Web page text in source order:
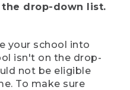
drop-down list.
your school into
isn't on the drop-
not be eligible
To make sure